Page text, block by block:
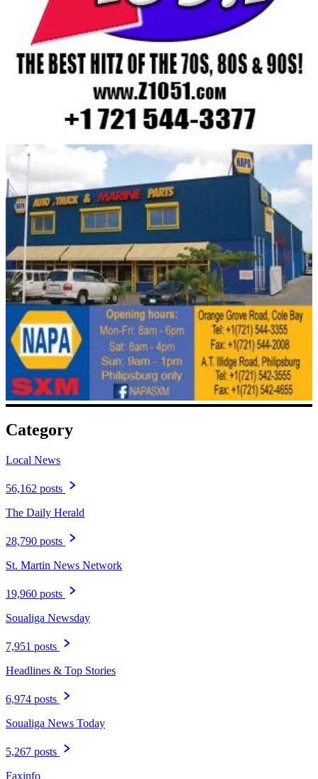
Category
Local News
56,162 posts
The Daily Herald
28,790 posts
St. Martin News Network
19,960 posts
Soualiga Newsday
7,951 posts
Headlines & Top Stories
6,974 posts
Soualiga News Today
5,267 posts
Faxinfo